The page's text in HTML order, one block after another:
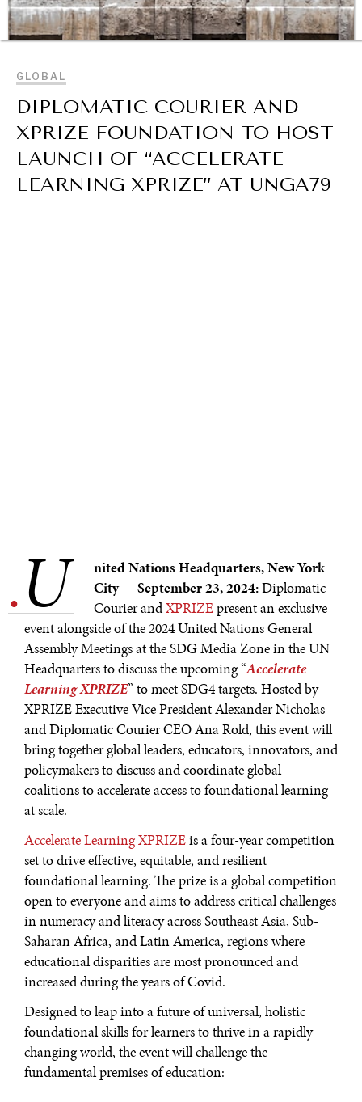
BROWSE
INSTITUTIONS UNDER PRESSURE
institutions is failing.
NEWS & MEDIA
News about Diplomatic Courier.
GLOBAL
DIPLOMATIC COURIER AND
XPRIZE FOUNDATION TO HOST
LAUNCH OF “ACCELERATE
LEARNING XPRIZE” AT UNGA79
.U
nited Nations Headquarters, New York
City — September 23, 2024:Diplomatic
Courier andXPRIZEpresent an exclusive
event alongside of the 2024 United Nations General
Assembly Meetings at the SDG Media Zone in the UN
Headquarters to discuss the upcoming “Accelerate
Learning XPRIZE” to meet SDG4 targets. Hosted by
XPRIZE Executive Vice President Alexander Nicholas
and Diplomatic Courier CEO Ana Rold, this event will
bring together global leaders, educators, innovators, and
policymakers to discuss and coordinate global
coalitions to accelerate access to foundational learning
at scale.
Accelerate Learning XPRIZEis a four-year competition
set to drive effective, equitable, and resilient
foundational learning. The prize is a global competition
open to everyone and aims to address critical challenges
in numeracy and literacy across Southeast Asia, Sub-
Saharan Africa, and Latin America, regions where
educational disparities are most pronounced and
increased during the years of Covid.
Designed to leap into a future of universal, holistic
foundational skills for learners to thrive in a rapidly
changing world, the event will challenge the
fundamental premises of education: